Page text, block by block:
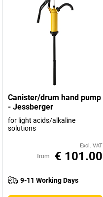
Canister/drum hand pump
- Jessberger
for light acids/alkaline
solutions
Excl. VAT
from € 101.00
9-11 Working Days